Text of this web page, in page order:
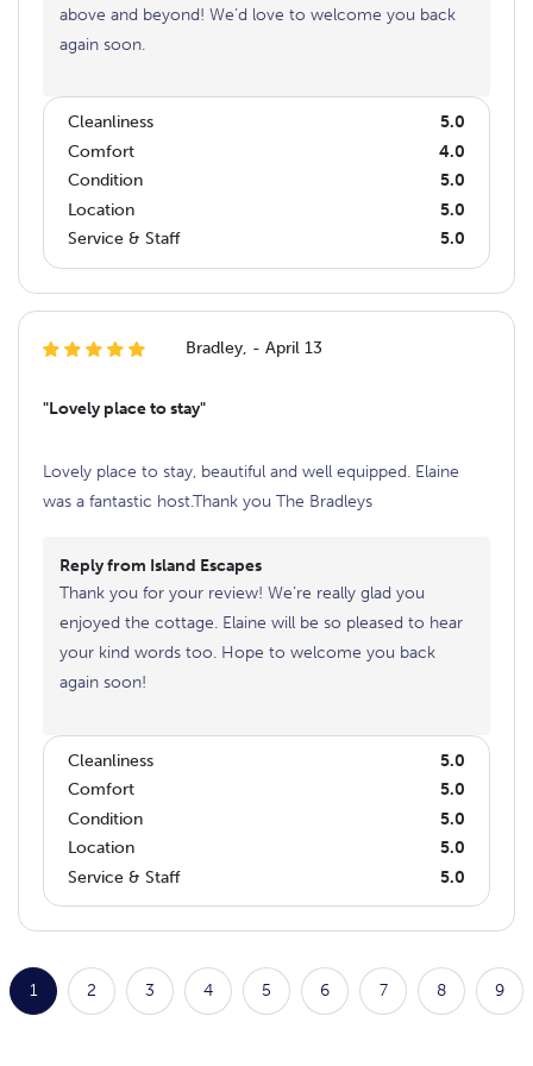
above and beyond! We’d love to welcome you back
again soon.
Cleanliness
5.0
Comfort
4.0
Condition
5.0
Location
5.0
Service & Staff
5.0
Bradley, - April 13
"Lovely place to stay"
Lovely place to stay, beautiful and well equipped. Elaine
was a fantastic host.Thank you The Bradleys
Reply from Island Escapes
Thank you for your review! We’re really glad you
enjoyed the cottage. Elaine will be so pleased to hear
your kind words too. Hope to welcome you back
again soon!
Cleanliness
5.0
Comfort
5.0
Condition
5.0
Location
5.0
Service & Staff
5.0
1 2 3 4 5 6 7 8 9